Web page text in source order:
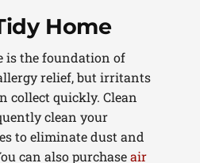
Home
is the foundation of
relief, but irritants
collect quickly. Clean
clean your
to eliminate dust and
can also purchaseair